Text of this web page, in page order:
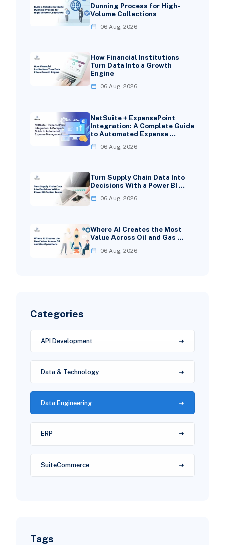
Dunning Process for High-
Volume Collections
06 Aug, 2026
How Financial Institutions
Turn Data Into a Growth
Engine
06 Aug, 2026
NetSuite + ExpensePoint
Integration: A Complete Guide
to Automated Expense …
06 Aug, 2026
Turn Supply Chain Data Into
Decisions With a Power BI …
06 Aug, 2026
Where AI Creates the Most
Value Across Oil and Gas …
06 Aug, 2026
Categories
API Development
Data & Technology
Data Engineering
ERP
SuiteCommerce
Tags